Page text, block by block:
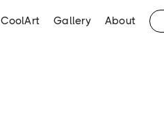
CoolArt Gallery About